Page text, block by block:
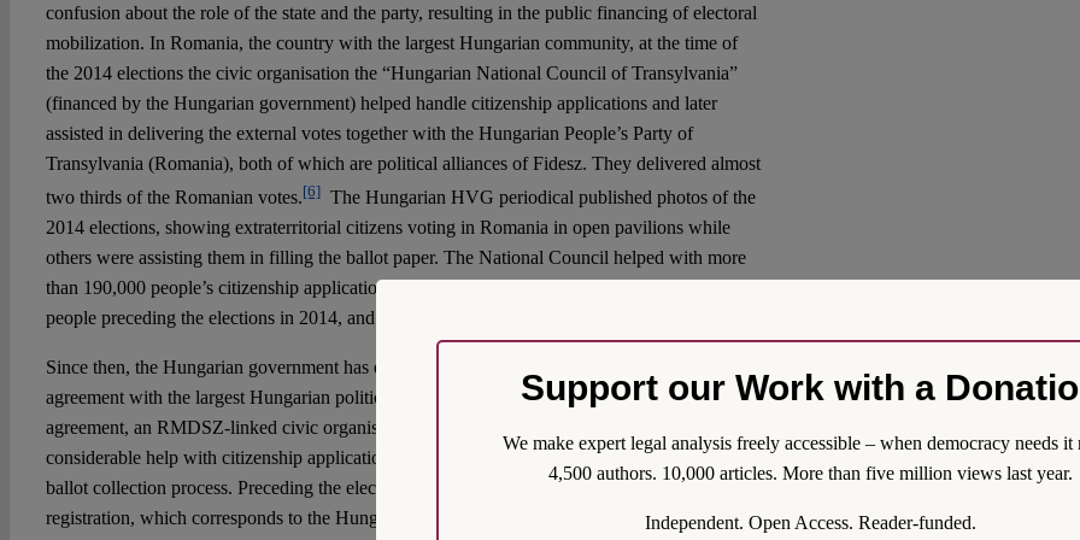
confusion about the role of the state and the party, resulting in the public financing of electoral
mobilization. In Romania, the country with the largest Hungarian community, at the time of
the 2014 elections the civic organisation the “Hungarian National Council of Transylvania”
(financed by the Hungarian government) helped handle citizenship applications and later
assisted in delivering the external votes together with the Hungarian People’s Party of
Transylvania (Romania), both of which are political alliances of Fidesz. They delivered almost
two thirds of the Romanian votes.[6]The Hungarian HVG periodical published photos of the
2014 elections, showing extraterritorial citizens voting in Romania in open pavilions while
others were assisting them in filling the ballot paper. The National Council helped with more
than 190,000 people’s citizenship application in Transylvania, registering some 85-90,000
people preceding the elections in 2014, and
Since then, the Hungarian government has extended its influence in Transylvania by an
agreement with the largest Hungarian political party in Romania, RMDSZ. Based on the
agreement, an RMDSZ-linked civic organisation, the Eurotrans Foundation provides
considerable help with citizenship applications and takes a major part in the registration and
ballot collection process. Preceding the elections, a
was created to support the
registration, which corresponds to the Hungarian
campaign, organized by
Support our Work with a
We make expert legal analysis freely accessible – when democracy needs it
4,500 authors. 10,000 articles. More than five million views last year.
Independent. Open Access. Reader-funded.